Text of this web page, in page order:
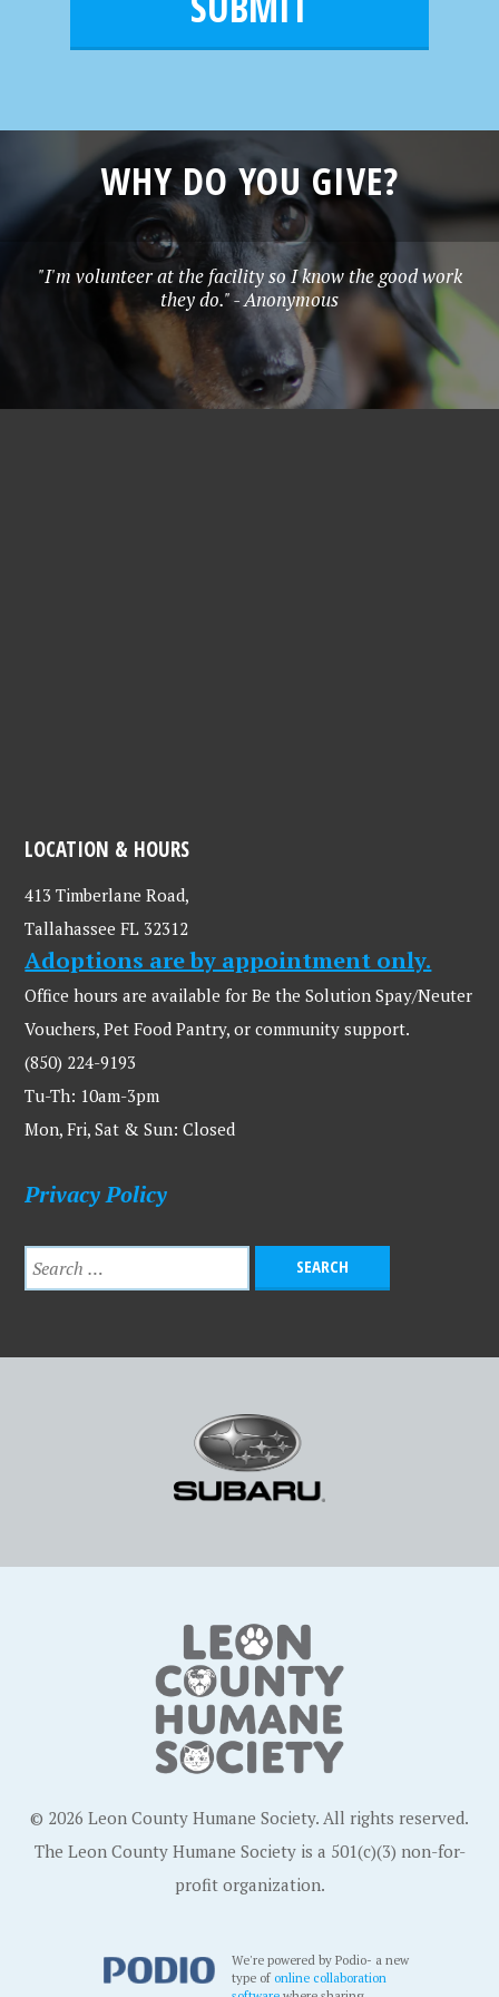
WHY DO YOU GIVE?
"I'm volunteer at the facility so I know the good work
they do." - Anonymous
LOCATION & HOURS
413 Timberlane Road,
Tallahassee FL 32312
Adoptions are by appointment only.
Office hours are available for Be the Solution Spay/Neuter
Vouchers, Pet Food Pantry, or community support.
(850) 224-9193
Tu-Th: 10am-3pm
Mon, Fri, Sat & Sun: Closed
Privacy Policy
© 2026 Leon County Humane Society. All rights reserved.
The Leon County Humane Society is a 501(c)(3) non-for-
profit organization.
We're powered by Podio- a new
type ofonline collaboration